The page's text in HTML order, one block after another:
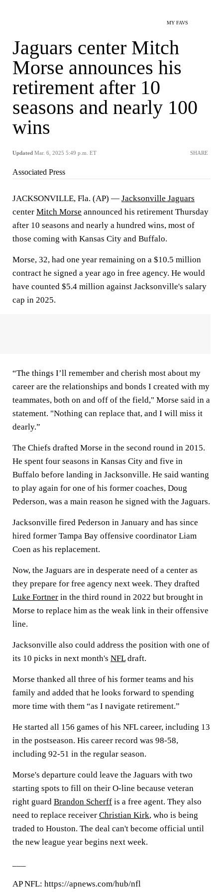
MY FAVS
Jaguars center Mitch
Morse announces his
retirement after 10
seasons and nearly 100
wins
Updated Mar. 6, 2025 5:49 p.m. ET SHARE
Associated Press
JACKSONVILLE, Fla. (AP) — Jacksonville Jaguars
center Mitch Morse announced his retirement Thursday
after 10 seasons and nearly a hundred wins, most of
those coming with Kansas City and Buffalo.
Morse, 32, had one year remaining on a $10.5 million
contract he signed a year ago in free agency. He would
have counted $5.4 million against Jacksonville's salary
cap in 2025.
“The things I’ll remember and cherish most about my
career are the relationships and bonds I created with my
teammates, both on and off of the field," Morse said in a
statement. "Nothing can replace that, and I will miss it
dearly.”
The Chiefs drafted Morse in the second round in 2015.
He spent four seasons in Kansas City and five in
Buffalo before landing in Jacksonville. He said wanting
to play again for one of his former coaches, Doug
Pederson, was a main reason he signed with the Jaguars.
Jacksonville fired Pederson in January and has since
hired former Tampa Bay offensive coordinator Liam
Coen as his replacement.
Now, the Jaguars are in desperate need of a center as
they prepare for free agency next week. They drafted
Luke Fortner in the third round in 2022 but brought in
Morse to replace him as the weak link in their offensive
line.
Jacksonville also could address the position with one of
its 10 picks in next month's NFLdraft.
Morse thanked all three of his former teams and his
family and added that he looks forward to spending
more time with them “as I navigate retirement.”
He started all 156 games of his NFL career, including 13
in the postseason. His career record was 98-58,
including 92-51 in the regular season.
Morse's departure could leave the Jaguars with two
starting spots to fill on their O-line because veteran
right guard Brandon Scherff is a free agent. They also
need to replace receiver Christian Kirk, who is being
traded to Houston. The deal can't become official until
the new league year begins next week.
AP NFL: https://apnews.com/hub/nfl